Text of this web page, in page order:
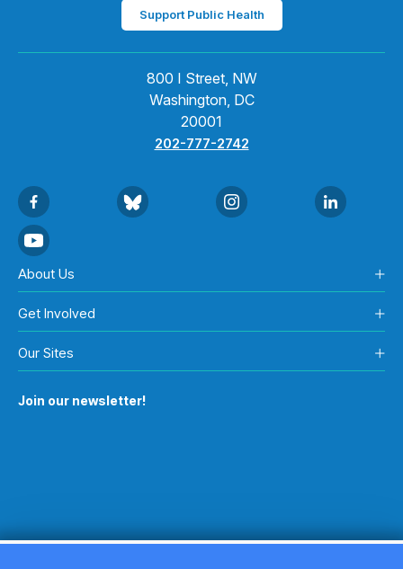
Support Public Health
800 I Street, NW
Washington, DC
20001
202-777-2742
About Us
Get Involved
Our Sites
Join our newsletter!